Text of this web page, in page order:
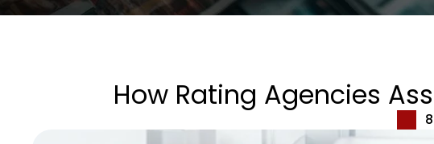
How Rating Agencies